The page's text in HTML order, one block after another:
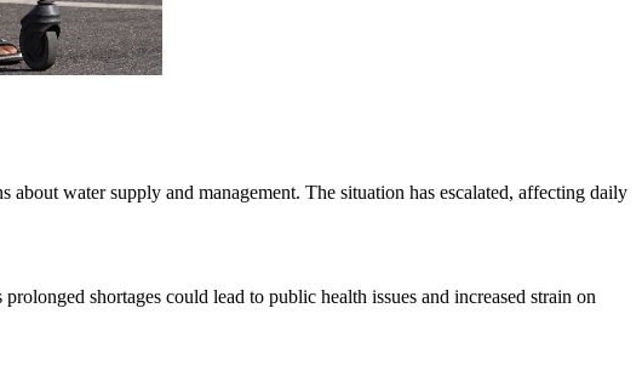
water supply and management. The situation has escalated, affecting daily
shortages could lead to public health issues and increased strain on